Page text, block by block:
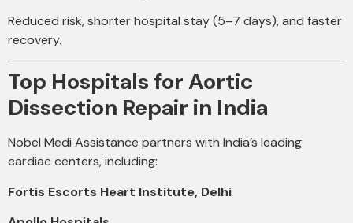
Reduced risk, shorter hospital stay (5–7 days), and faster
recovery.
Top Hospitals for Aortic
Dissection Repair in India
Nobel Medi Assistance partners with India’s leading
cardiac centers, including:
Fortis Escorts Heart Institute, Delhi